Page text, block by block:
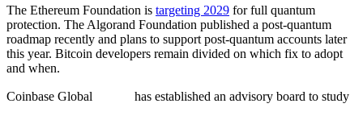
The Ethereum Foundation is targeting 2029 for full quantum
protection. The Algorand Foundation published a post-quantum
roadmap recently and plans to support post-quantum accounts later
this year. Bitcoin developers remain divided on which fix to adopt
and when.
Coinbase Global has established an advisory board to study